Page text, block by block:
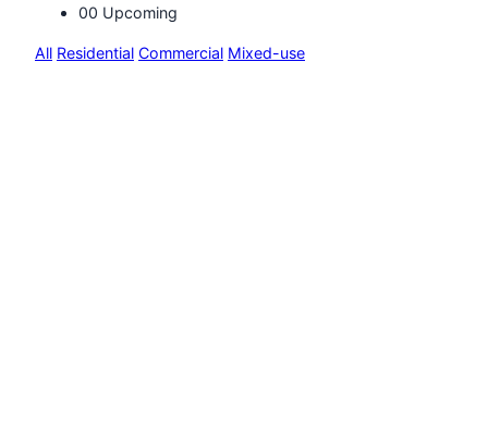
00 Upcoming
All Residential Commercial Mixed-use